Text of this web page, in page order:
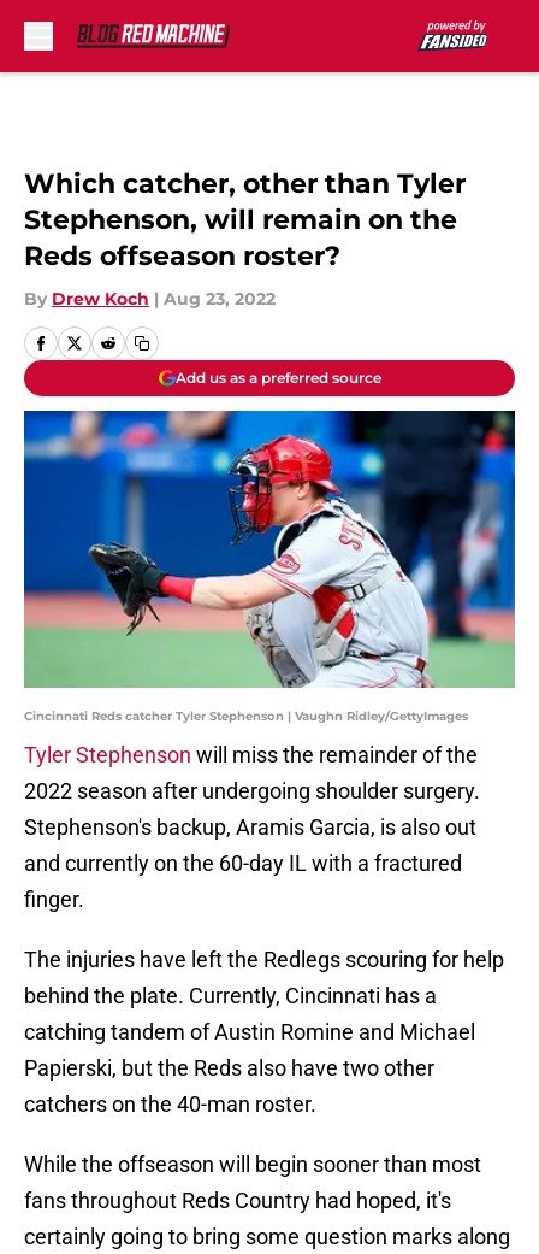
Which catcher, other than Tyler
Stephenson, will remain on the
Reds offseason roster?
By Drew Koch | Aug 23, 2022
Add us as a preferred source
Cincinnati Reds catcher Tyler Stephenson | Vaughn Ridley/GettyImages
Tyler Stephenson will miss the remainder of the
2022 season after undergoing shoulder surgery.
Stephenson's backup, Aramis Garcia, is also out
and currently on the 60-day IL with a fractured
finger.
The injuries have left the Redlegs scouring for help
behind the plate. Currently, Cincinnati has a
catching tandem of Austin Romine and Michael
Papierski, but the Reds also have two other
catchers on the 40-man roster.
While the offseason will begin sooner than most
fans throughout Reds Country had hoped, it's
certainly going to bring some question marks along